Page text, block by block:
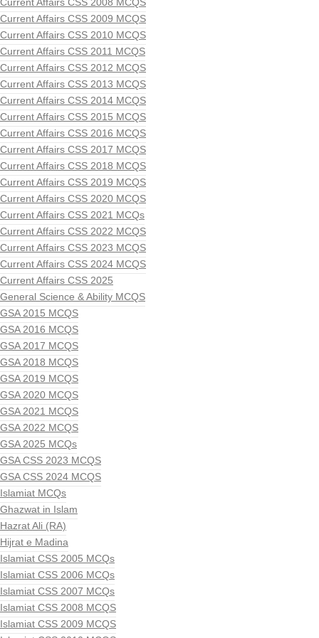
Current Affairs CSS 2009 MCQS
Current Affairs CSS 2010 MCQS
Current Affairs CSS 2011 MCQS
Current Affairs CSS 2012 MCQS
Current Affairs CSS 2013 MCQS
Current Affairs CSS 2014 MCQS
Current Affairs CSS 2015 MCQS
Current Affairs CSS 2016 MCQS
Current Affairs CSS 2017 MCQS
Current Affairs CSS 2018 MCQS
Current Affairs CSS 2019 MCQS
Current Affairs CSS 2020 MCQS
Current Affairs CSS 2021 MCQs
Current Affairs CSS 2022 MCQS
Current Affairs CSS 2023 MCQS
Current Affairs CSS 2024 MCQS
Current Affairs CSS 2025
General Science & Ability MCQS
GSA 2015 MCQS
GSA 2016 MCQS
GSA 2017 MCQS
GSA 2018 MCQS
GSA 2019 MCQS
GSA 2020 MCQS
GSA 2021 MCQS
GSA 2022 MCQS
GSA 2025 MCQs
GSA CSS 2023 MCQS
GSA CSS 2024 MCQS
Islamiat MCQs
Ghazwat in Islam
Hazrat Ali (RA)
Hijrat e Madina
Islamiat CSS 2005 MCQs
Islamiat CSS 2006 MCQs
Islamiat CSS 2007 MCQs
Islamiat CSS 2008 MCQS
Islamiat CSS 2009 MCQS